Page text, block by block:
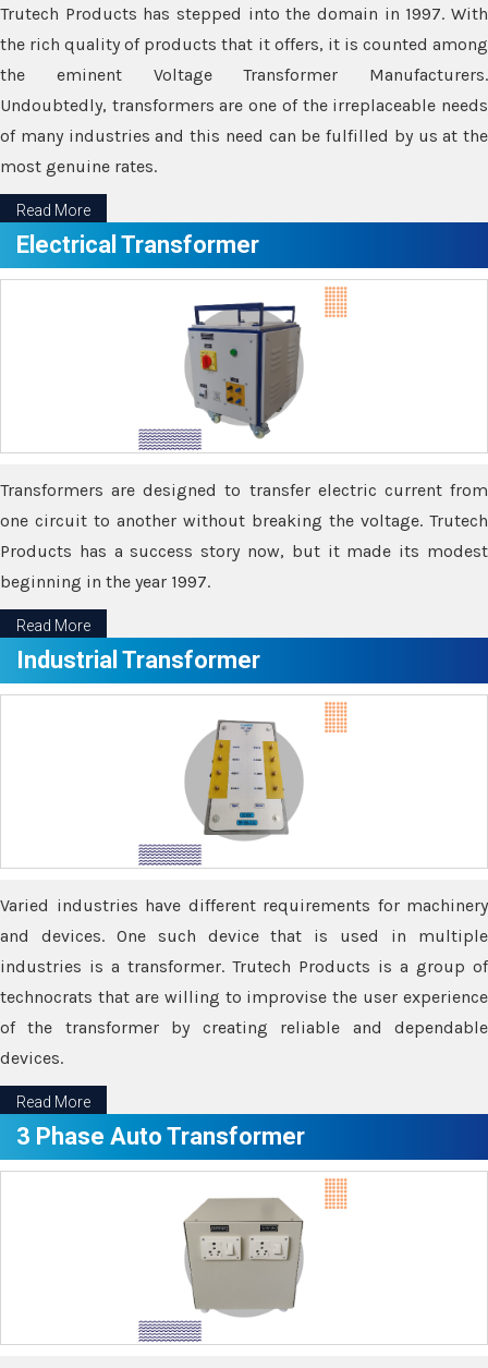
Trutech Products has stepped into the domain in 1997. With
the rich quality of products that it offers, it is counted among
the eminent Voltage Transformer Manufacturers.
Undoubtedly, transformers are one of the irreplaceable needs
of many industries and this need can be fulfilled by us at the
most genuine rates.
Read More
Electrical Transformer
Transformers are designed to transfer electric current from
one circuit to another without breaking the voltage. Trutech
Products has a success story now, but it made its modest
beginning in the year 1997.
Read More
Industrial Transformer
Varied industries have different requirements for machinery
and devices. One such device that is used in multiple
industries is a transformer. Trutech Products is a group of
technocrats that are willing to improvise the user experience
of the transformer by creating reliable and dependable
devices.
Read More
3 Phase Auto Transformer